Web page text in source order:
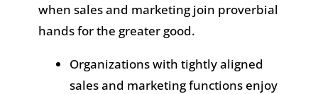
when sales and marketing join proverbial
hands for the greater good.
Organizations with tightly aligned
sales and marketing functions enjoy